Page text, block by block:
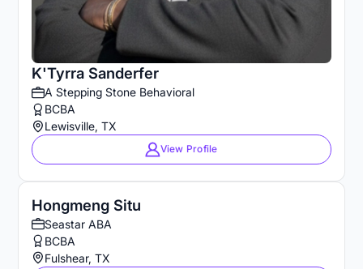
K'Tyrra Sanderfer
A Stepping Stone Behavioral
BCBA
Lewisville, TX
View Profile
Hongmeng Situ
Seastar ABA
BCBA
Fulshear, TX